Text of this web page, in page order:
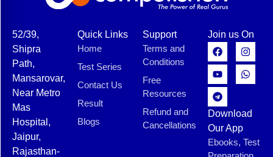
52/39,
Shipra
Path,
Mansarovar,
Near Metro
Mas
Hospital,
Jaipur,
Rajasthan-
Quick Links
Home
Test Series
Contact Us
Result
Blogs
Support
Terms and
Conditions
Free
Resources
Refund and
Cancellations
Join us On
Download
Our App
Ebooks, Test